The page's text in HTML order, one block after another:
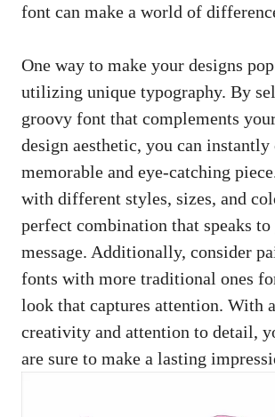
font can make a world of
One ‍way⁢ to make your designs⁤
utilizing⁣ unique typography. By
groovy font ‍that complements
design ⁢aesthetic, you can⁢ instantly
memorable and ​eye-catching
with different ⁣styles, sizes, and‌
⁣perfect combination that speaks
message. Additionally, consider
⁤fonts with more⁣ traditional ones
look that ​captures‌ attention. With
creativity​ and ⁢attention to detail,
are sure to make a lasting